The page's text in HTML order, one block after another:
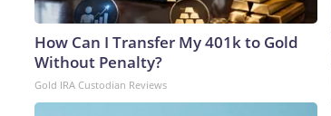
How Can I Transfer My 401k to Gold
Without Penalty?
Gold IRA Custodian Reviews